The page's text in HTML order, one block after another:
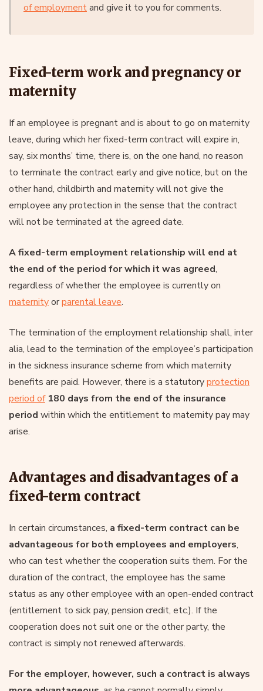
of employmentand give it to you for comments.
Fixed-term work and pregnancy or
maternity
If an employee is pregnant and is about to go on maternity
leave, during which her fixed-term contract will expire in,
say, six months’ time, there is, on the one hand, no reason
to terminate the contract early and give notice, but on the
other hand, childbirth and maternity will not give the
employee any protection in the sense that the contract
will not be terminated at the agreed date.
A fixed-term employment relationship will end at
the end of the period for which it was agreed,
regardless of whether the employee is currently on
maternityorparental leave.
The termination of the employment relationship shall, inter
alia, lead to the termination of the employee’s participation
in the sickness insurance scheme from which maternity
benefits are paid. However, there is a statutoryprotection
period of180 days from the end of the insurance
period within which the entitlement to maternity pay may
arise.
Advantages and disadvantages of a
fixed-term contract
In certain circumstances, a fixed-term contract can be
advantageous for both employees and employers,
who can test whether the cooperation suits them. For the
duration of the contract, the employee has the same
status as any other employee with an open-ended contract
(entitlement to sick pay, pension credit, etc.). If the
cooperation does not suit one or the other party, the
contract is simply not renewed afterwards.
For the employer, however, such a contract is always